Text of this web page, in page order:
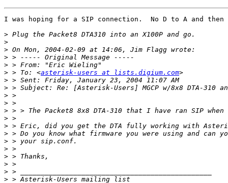
I was hoping for a SIP connection.  No D to A and then
>
>
>
>
>
> > To: <asterisk-users at lists.digium.com
>
>
>
>
>
>
>
>
>
>
>
>
>
>